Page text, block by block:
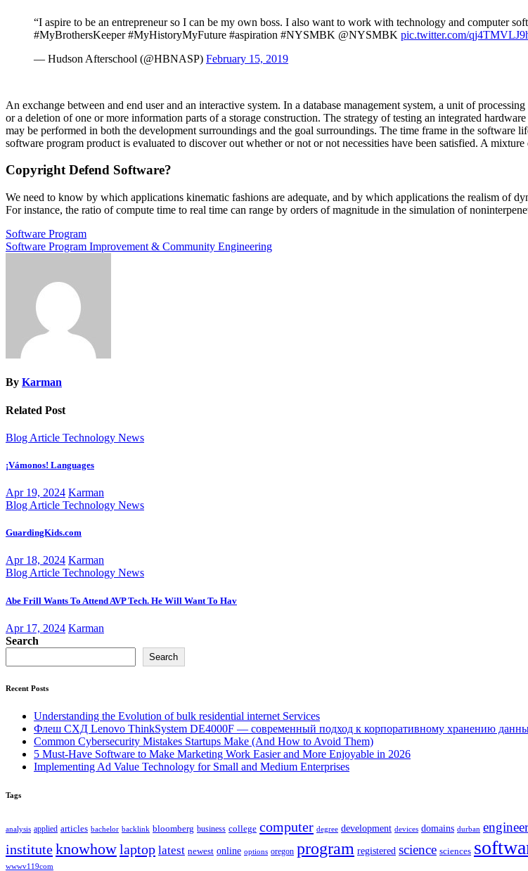
“I aspire to be an entrepreneur so I can be my own boss. I also want to work with technology and computer
#MyBrothersKeeper #MyHistoryMyFuture #aspiration #NYSMBK @NYSMBK pic.twitter.com/
— Hudson Afterschool (@HBNASP) February 15, 2019
An exchange between and end user and an interactive system. In a database management system, a unit of
or a deletion of one or more information parts of a storage construction. The strategy of testing an integrated
may be performed in both the development surroundings and the goal surroundings. The time frame in the
software program product is evaluated to discover out whether or not or not necessities have been satisfied. A
Copyright Defend Software?
We need to know by which applications kinematic fashions are adequate, and by which applications the realism of
For instance, the ratio of compute time to real time can range by orders of magnitude in the simulation of
Post
navigation
Software Program
Software Program Improvement & Community Engineering
By Karman
Related Post
Blog Article Technology News
¡Vámonos! Languages
Apr 19, 2024 Karman
Blog Article Technology News
GuardingKids.com
Apr 18, 2024 Karman
Blog Article Technology News
Abe Frill Wants To Attend AVP Tech. He Will Want To Hav
Apr 17, 2024 Karman
Search
Search
Recent Posts
Understanding the Evolution of bulk residential internet Services
Флеш СХД Lenovo ThinkSystem DE4000F — современный подход к корпоративному хранению
Common Cybersecurity Mistakes Startups Make (And How to Avoid Them)
5 Must-Have Software to Make Marketing Work Easier and More Enjoyable in 2026
Implementing Ad Value Technology for Small and Medium Enterprises
Tags
analysis applied articles bachelor backlink bloomberg business college computer degree development devices domains durban
instituteknowhowlaptop latest newest online options oregon program registered science sciences
wwwv119com